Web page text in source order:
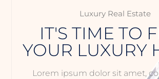
Luxury Real Estate
IT'S TIME TO
YOUR LUXURY
Lorem ipsum dolor sit amet,